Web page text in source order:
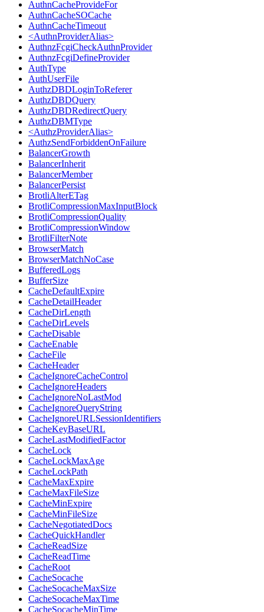
AuthnCacheProvideFor
AuthnCacheSOCache
AuthnCacheTimeout
<AuthnProviderAlias>
AuthnzFcgiCheckAuthnProvider
AuthnzFcgiDefineProvider
AuthType
AuthUserFile
AuthzDBDLoginToReferer
AuthzDBDQuery
AuthzDBDRedirectQuery
AuthzDBMType
<AuthzProviderAlias>
AuthzSendForbiddenOnFailure
BalancerGrowth
BalancerInherit
BalancerMember
BalancerPersist
BrotliAlterETag
BrotliCompressionMaxInputBlock
BrotliCompressionQuality
BrotliCompressionWindow
BrotliFilterNote
BrowserMatch
BrowserMatchNoCase
BufferedLogs
BufferSize
CacheDefaultExpire
CacheDetailHeader
CacheDirLength
CacheDirLevels
CacheDisable
CacheEnable
CacheFile
CacheHeader
CacheIgnoreCacheControl
CacheIgnoreHeaders
CacheIgnoreNoLastMod
CacheIgnoreQueryString
CacheIgnoreURLSessionIdentifiers
CacheKeyBaseURL
CacheLastModifiedFactor
CacheLock
CacheLockMaxAge
CacheLockPath
CacheMaxExpire
CacheMaxFileSize
CacheMinExpire
CacheMinFileSize
CacheNegotiatedDocs
CacheQuickHandler
CacheReadSize
CacheReadTime
CacheRoot
CacheSocache
CacheSocacheMaxSize
CacheSocacheMaxTime
CacheSocacheMinTime